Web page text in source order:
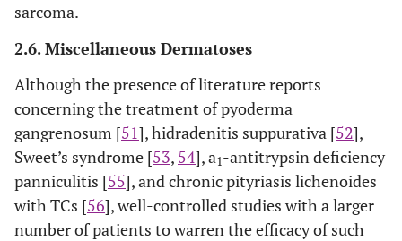
sarcoma.
2.6. Miscellaneous Dermatoses
Although the presence of literature reports
concerning the treatment of pyoderma
gangrenosum [51], hidradenitis suppurativa [52],
Sweet’s syndrome [53, 54], a1-antitrypsin deficiency
panniculitis [55], and chronic pityriasis lichenoides
with TCs [56], well-controlled studies with a larger
number of patients to warren the efficacy of such